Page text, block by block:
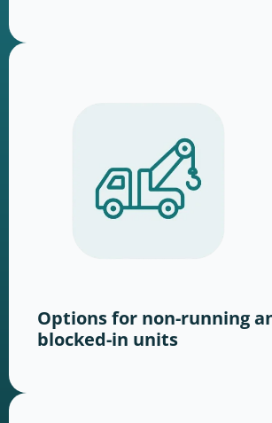
Options for non-running
blocked-in units